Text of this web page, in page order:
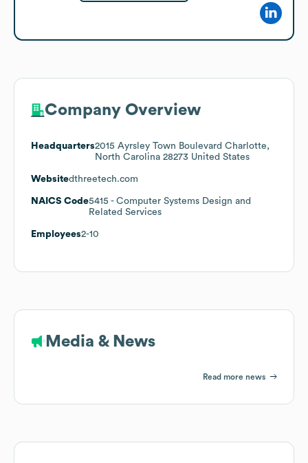
Company Overview
Headquarters2015 Ayrsley Town Boulevard Charlotte,
North Carolina 28273 United States
Websitedthreetech.com
NAICS Code5415 - Computer Systems Design and
Related Services
Employees2-10
Media & News
Read more news